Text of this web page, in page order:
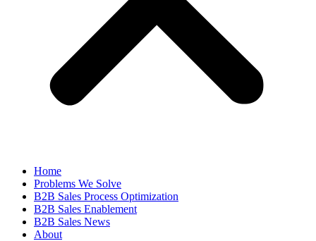
Home
Problems We Solve
B2B Sales Process Optimization
B2B Sales Enablement
B2B Sales News
About